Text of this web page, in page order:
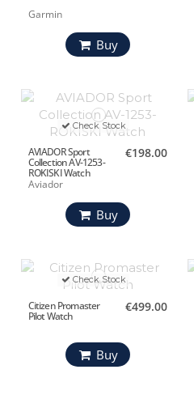
Garmin
Buy
Check Stock
AVIADOR Sport
Collection AV-1253-
ROKISKI Watch
Aviador
€198.00
Buy
Check Stock
Citizen Promaster
Pilot Watch
€499.00
Buy